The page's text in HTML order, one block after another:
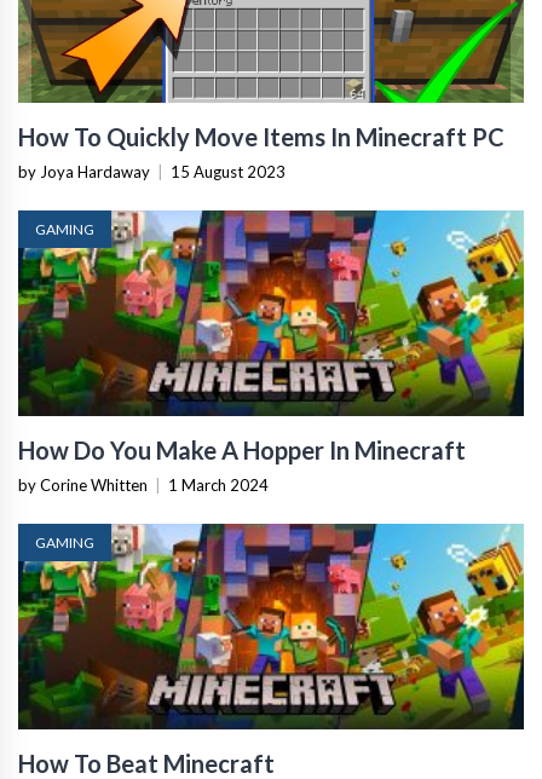
How To Quickly Move Items In Minecraft PC
by Joya Hardaway 15 August 2023
GAMING
How Do You Make A Hopper In Minecraft
by Corine Whitten 1 March 2024
GAMING
How To Beat Minecraft